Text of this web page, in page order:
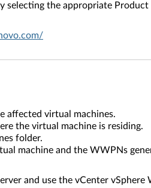
selecting the appropriate
affected virtual machines.
the virtual machine is residing.
folder.
machine and the WWPNs
and use the vCenter vSphere